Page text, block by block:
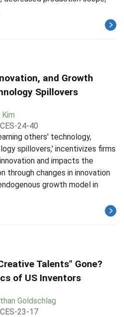
and Growth
Spillovers
CES-24-40
others' technology,
spillovers,' incentivizes firms
and impacts the
through changes in innovation
growth model in
Talents" Gone?
of US Inventors
Goldschlag
CES-23-17